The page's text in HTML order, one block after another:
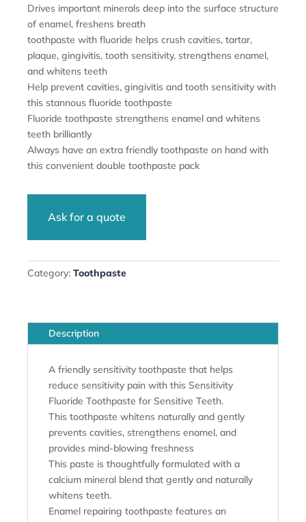
Drives important minerals deep into the surface structure
of enamel, freshens breath
toothpaste with fluoride helps crush cavities, tartar,
plaque, gingivitis, tooth sensitivity, strengthens enamel,
and whitens teeth
Help prevent cavities, gingivitis and tooth sensitivity with
this stannous fluoride toothpaste
Fluoride toothpaste strengthens enamel and whitens
teeth brilliantly
Always have an extra friendly toothpaste on hand with
this convenient double toothpaste pack
Ask for a quote
Category: Toothpaste
Description
A friendly sensitivity toothpaste that helps
reduce sensitivity pain with this Sensitivity
Fluoride Toothpaste for Sensitive Teeth.
This toothpaste whitens naturally and gently
prevents cavities, strengthens enamel, and
provides mind-blowing freshness
This paste is thoughtfully formulated with a
calcium mineral blend that gently and naturally
whitens teeth.
Enamel repairing toothpaste features an